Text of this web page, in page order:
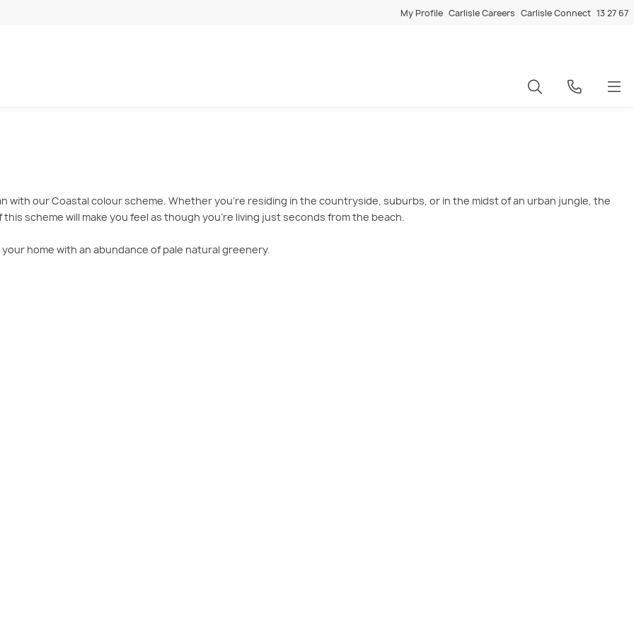
My Profile Carlisle Careers Carlisle Connect 13 27 67
with our Coastal colour scheme. Whether you’re residing in the countryside, suburbs, or in the midst of an urban jungle, the
scheme will make you feel as though you’re living just seconds from the beach.
home with an abundance of pale natural greenery.